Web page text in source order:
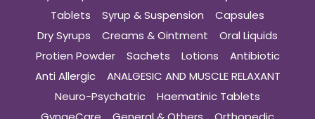
Tablets
Syrup & Suspension
Capsules
Dry Syrups
Creams & Ointment
Oral Liquids
Protien Powder
Sachets Lotions
Antibiotic
Anti Allergic
ANALGESIC AND MUSCLE RELAXANT
Neuro-Psychatric
Haematinic Tablets